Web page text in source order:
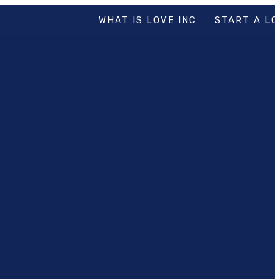
WHAT IS LOVE INC START A